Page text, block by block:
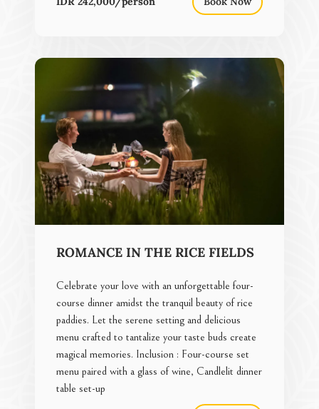
ROMANCE IN THE RICE FIELDS
Celebrate your love with an unforgettable four-
course dinner amidst the tranquil beauty of rice
paddies. Let the serene setting and delicious
menu crafted to tantalize your taste buds create
magical memories. Inclusion : Four-course set
menu paired with a glass of wine, Candlelit dinner
table set-up